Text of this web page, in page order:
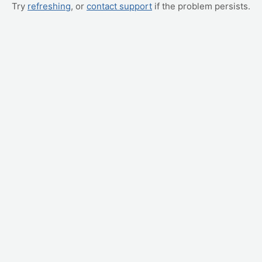
Try refreshing, or contact support if the problem persists.